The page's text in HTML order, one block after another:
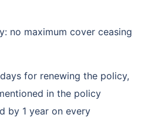
no maximum cover ceasing
for renewing the policy,
in the policy
by 1 year on every